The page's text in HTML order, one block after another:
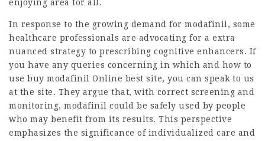
enjoying area for all.
In response to the growing demand for modafinil, some
healthcare professionals are advocating for a extra
nuanced strategy to prescribing cognitive enhancers. If
you have any queries concerning in which and how to
use buy modafinil Online best site, you can speak to us
at the site. They argue that, with correct screening and
monitoring, modafinil could be safely used by people
who may benefit from its results. This perspective
emphasizes the significance of individualized care and